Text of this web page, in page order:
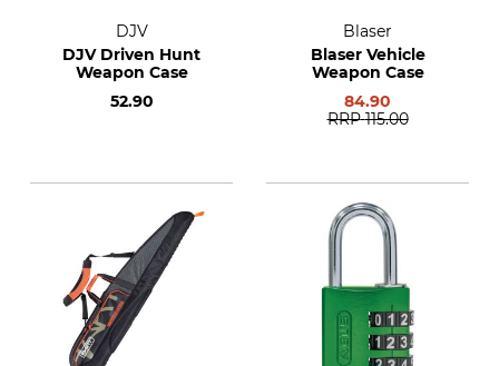
DJV
DJV Driven Hunt
Weapon Case
52.90
Blaser
Blaser Vehicle
Weapon Case
84.90
RRP 115.00